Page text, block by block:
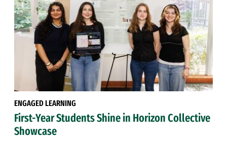
ENGAGED LEARNING
First-Year Students Shine in Horizon Collective
Showcase